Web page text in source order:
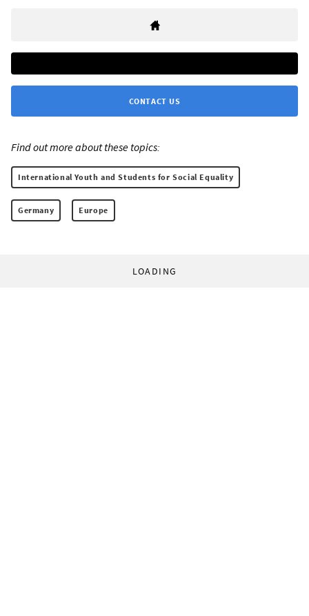
CONTACT US
Find out more about these topics:
International Youth and Students for Social Equality
Germany Europe
LOADING